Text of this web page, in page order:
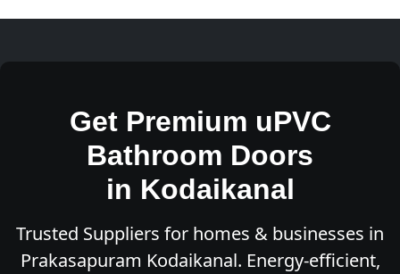
Get Premium uPVC
Bathroom Doors
in Kodaikanal
Trusted Suppliers for homes & businesses in
Prakasapuram Kodaikanal. Energy-efficient,